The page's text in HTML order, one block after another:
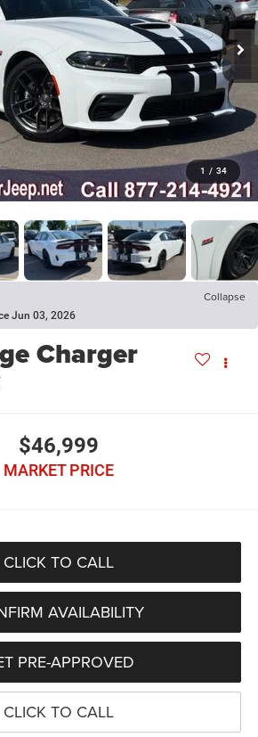
1 / 34
Collapse
Jun 03, 2026
Charger
$46,999
MARKET PRICE
CLICK TO CALL
AVAILABILITY
PRE-APPROVED
CLICK TO CALL